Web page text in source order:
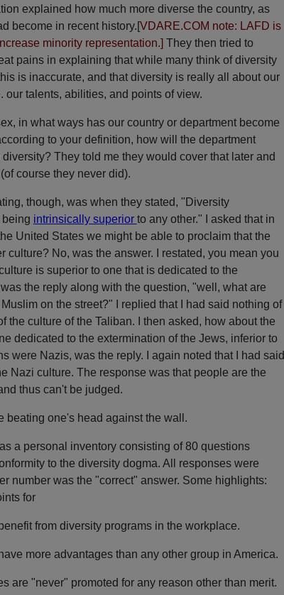
explained how much more diverse the country, as
become in recent history.[VDARE.COM note: LAFD is
minority representation.] They then tried to
pains in explaining that while many think of diversity
is inaccurate, and that diversity is really all about our
talents, abilities, and points of view.
in what ways has our country or department become
to your definition, how will the department
They told me they would cover that later and
course they never did).
though, was when they stated, "Diversity
intrinsically superior to any other." I asked that in
United States we might be able to proclaim that the
culture? No, was the answer. I restated, you mean you
is superior to one that is dedicated to the
the reply along with the question, "well, what are
on the street?" I replied that I had said nothing of
the culture of the Taliban. I then asked, how about the
dedicated to the extermination of the Jews, inferior to
were Nazis, was the reply. I again noted that I had said
Nazi culture. The response was that people are the
thus can't be judged.
beating one's head against the wall.
a personal inventory consisting of 80 questions
to the diversity dogma. All responses were
number was the "correct" answer. Some highlights:
for
from diversity programs in the workplace.
more advantages than any other group in America.
are "never" promoted for any reason other than merit.